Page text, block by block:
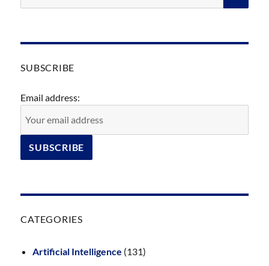
SUBSCRIBE
Email address:
CATEGORIES
Artificial Intelligence (131)